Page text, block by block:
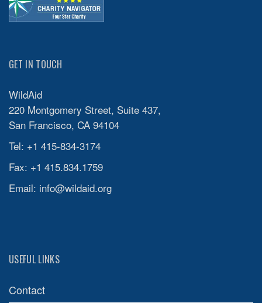
GET IN TOUCH
WildAid
220 Montgomery Street, Suite 437,
San Francisco, CA 94104
Tel: +1 415-834-3174
Fax: +1 415.834.1759
Email: info@wildaid.org
USEFUL LINKS
Contact